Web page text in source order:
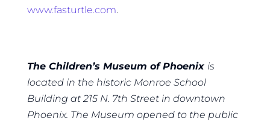
www.fasturtle.com.
The Children’s Museum of Phoenix is
located in the historic Monroe School
Building at 215 N. 7th Street in downtown
Phoenix. The Museum opened to the public